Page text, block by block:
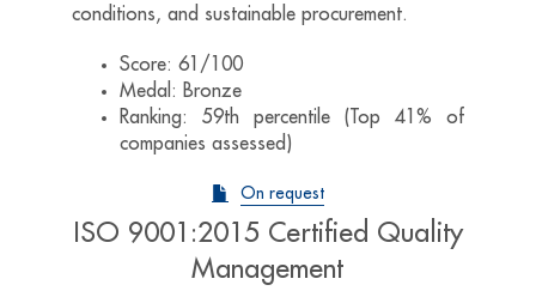
conditions, and sustainable procurement.
Score: 61/100
Medal: Bronze
Ranking: 59th percentile (Top 41% of
companies assessed)
On request
ISO 9001:2015 Certified Quality
Management